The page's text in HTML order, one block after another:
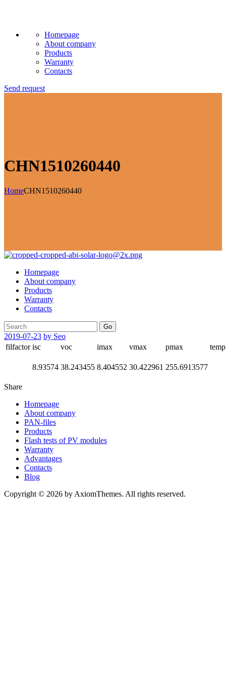
Homepage
About company
Products
Warranty
Contacts
Send request
CHN1510260440
HomeCHN1510260440
Homepage
About company
Products
Warranty
Contacts
Go
2019-07-23 by Seo
filfactor isc voc imax vmax pmax temp
8.93574 38.243455 8.404552 30.422961 255.6913577
Share
Homepage
About company
PAN-files
Products
Flash tests of PV modules
Warranty
Advantages
Contacts
Blog
Copyright © 2026 by AxiomThemes. All rights reserved.